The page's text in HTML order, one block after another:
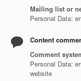
Mailing list or
Personal Data:
Content
Comment
Personal Data:
website